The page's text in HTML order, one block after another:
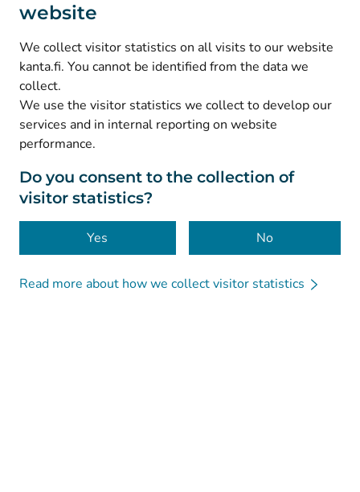
website
We collect visitor statistics on all visits to our website
kanta.fi. You cannot be identified from the data we
collect.
We use the visitor statistics we collect to develop our
services and in internal reporting on website
performance.
Do you consent to the collection of
visitor statistics?
Yes No
Read more about how we collect visitor statistics
Instagram(Avautuu uuteen välilehteen
Facebook (Avautuu uuteen välilehteen
© Kanta-Palvelut, Kansaneläkelaitos
Data protection
About this website
Accessibility
Cookies